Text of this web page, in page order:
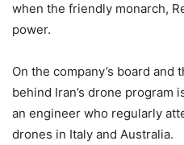
when the friendly monarch,
power.
On the company’s board
behind Iran’s drone program
an engineer who regularly
drones in Italy and Australia.